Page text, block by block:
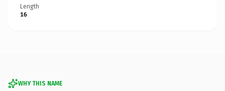
Length
16
WHY THIS NAME